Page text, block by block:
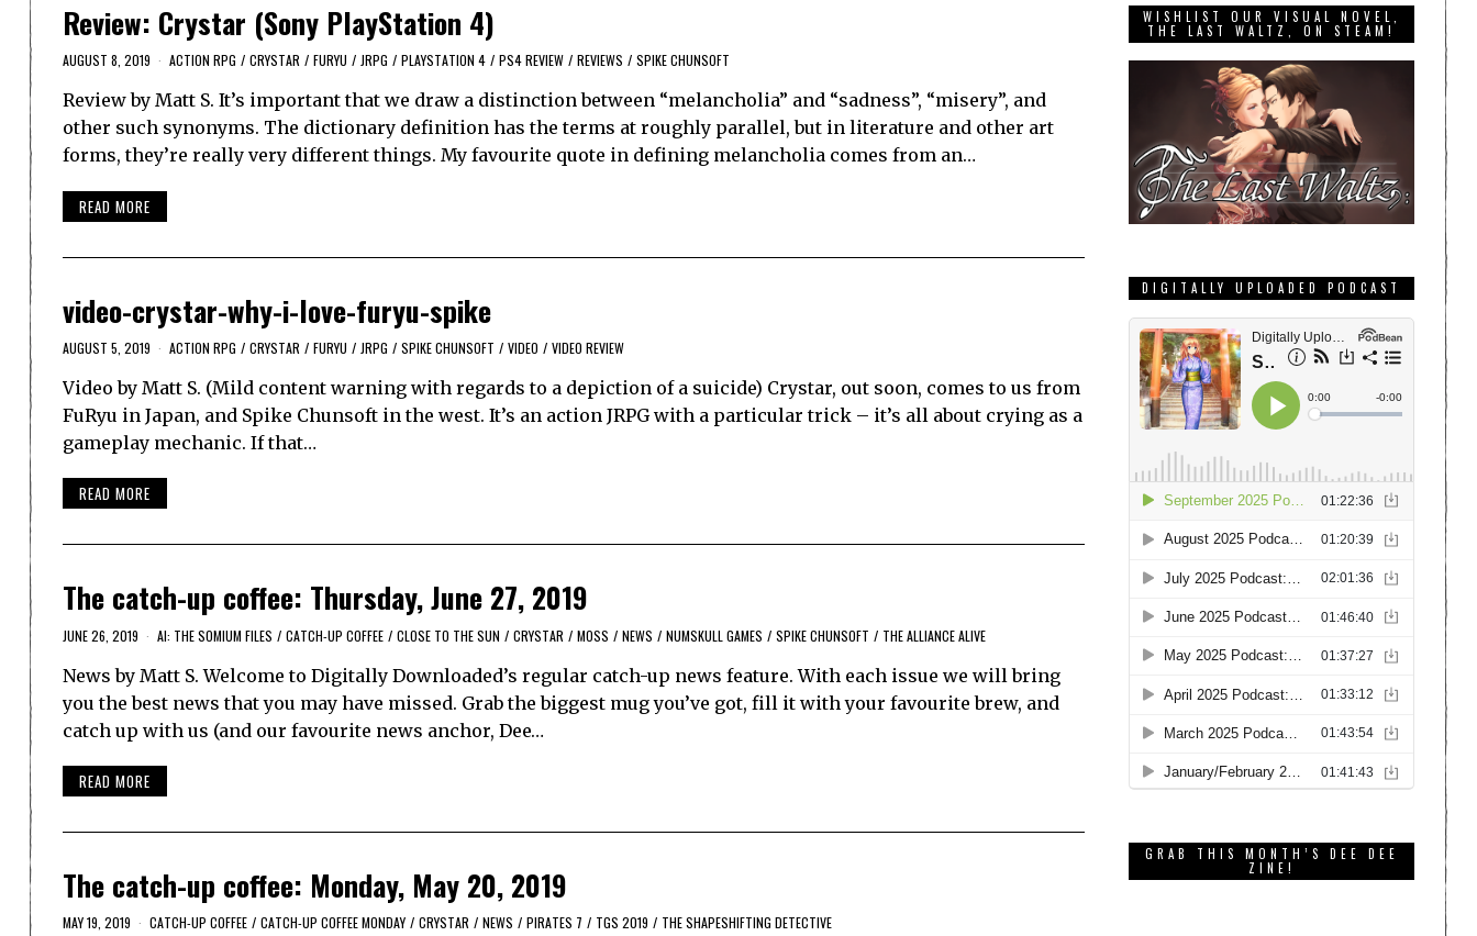
Review: Crystar (Sony PlayStation 4)
AUGUST 8, 2019 ACTION RPG / CRYSTAR / FURYU / JRPG / PLAYSTATION 4 / PS4 REVIEW / REVIEWS / SPIKE CHUNSOFT
Review by Matt S. It’s important that we draw a distinction between “melancholia” and “sadness”, “misery”, and
other such synonyms. The dictionary definition has the terms at roughly parallel, but in literature and other art
forms, they’re really very different things. My favourite quote in defining melancholia comes from an…
READ MORE
video-crystar-why-i-love-furyu-spike
AUGUST 5, 2019 ACTION RPG / CRYSTAR / FURYU / JRPG / SPIKE CHUNSOFT / VIDEO / VIDEO REVIEW
Video by Matt S. (Mild content warning with regards to a depiction of a suicide) Crystar, out soon, comes to us from
FuRyu in Japan, and Spike Chunsoft in the west. It’s an action JRPG with a particular trick – it’s all about crying as a
gameplay mechanic. If that…
READ MORE
The catch-up coffee: Thursday, June 27, 2019
JUNE 26, 2019 AI: THE SOMIUM FILES / CATCH-UP COFFEE / CLOSE TO THE SUN / CRYSTAR / MOSS / NEWS / NUMSKULL GAMES / SPIKE CHUNSOFT / THE ALLIANCE ALIVE
News by Matt S. Welcome to Digitally Downloaded’s regular catch-up news feature. With each issue we will bring
you the best news that you may have missed. Grab the biggest mug you’ve got, fill it with your favourite brew, and
catch up with us (and our favourite news anchor, Dee…
READ MORE
The catch-up coffee: Monday, May 20, 2019
MAY 19, 2019 CATCH-UP COFFEE / CATCH-UP COFFEE MONDAY / CRYSTAR / NEWS / PIRATES 7 / TGS 2019 / THE SHAPESHIFTING DETECTIVE
WISHLIST OUR VISUAL NOVEL,
THE LAST WALTZ, ON STEAM!
DIGITALLY UPLOADED PODCAST
GRAB THIS MONTH’S DEE DEE
ZINE!